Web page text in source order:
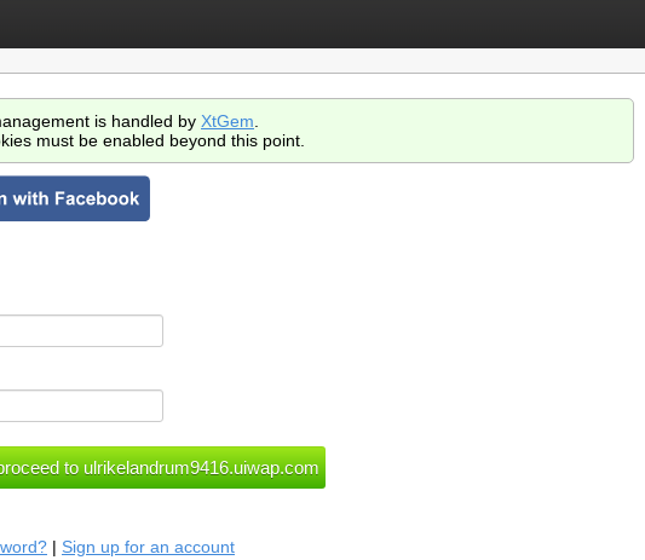
is handled by XtGem
must be enabled beyond this point.
| Sign up for an account